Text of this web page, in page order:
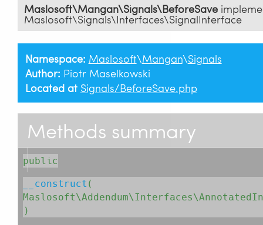
Maslosoft\Mangan\Signals\BeforeSave
Maslosoft\Signals\Interfaces\SignalInterface
Namespace: Maslosoft\Mangan\Signals
Author: Piotr Maselkowski
Located at Signals/BeforeSave.php
Methods summary
public
__construct(
)